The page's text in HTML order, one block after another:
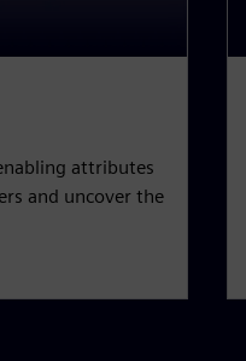
attributes
and uncover the